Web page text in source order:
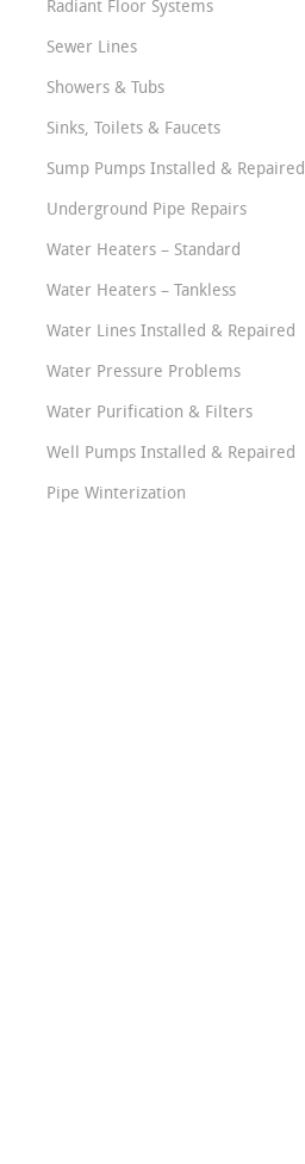
Radiant Floor Systems
Sewer Lines
Showers & Tubs
Sinks, Toilets & Faucets
Sump Pumps Installed & Repaired
Underground Pipe Repairs
Water Heaters – Standard
Water Heaters – Tankless
Water Lines Installed & Repaired
Water Pressure Problems
Water Purification & Filters
Well Pumps Installed & Repaired
Pipe Winterization